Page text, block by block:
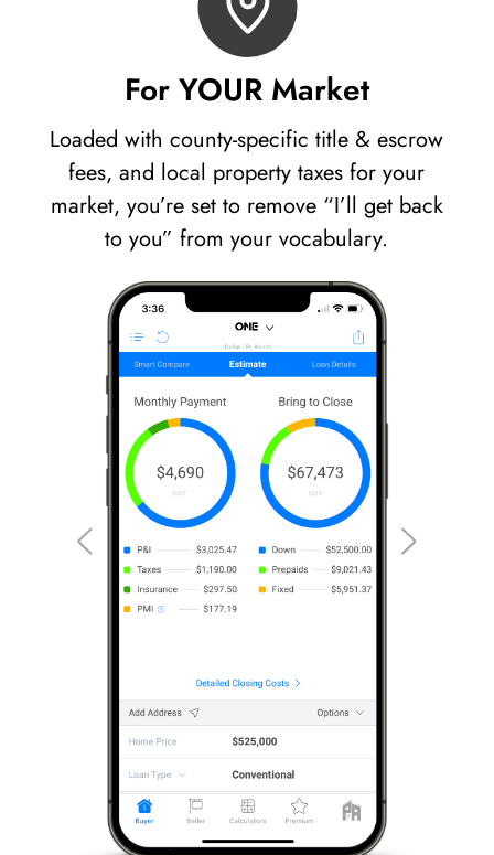
For YOUR Market
Loaded with county-specific title & escrow
fees, and local property taxes for your
market, you’re set to remove “I’ll get back
to you” from your vocabulary.